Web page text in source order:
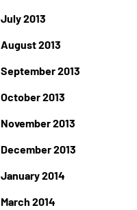
July 2013
August 2013
September 2013
October 2013
November 2013
December 2013
January 2014
March 2014